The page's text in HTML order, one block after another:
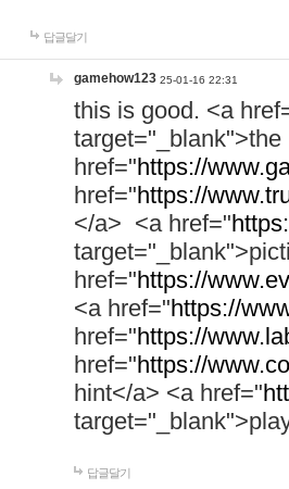
답글달기
gamehow123 25-01-16 22:31
this is good. <a
href="https://
href="https://
</a> <a href="
href="https://
<a href="https://
href="https://
href="https://
hint</a> <a href="
답글달기